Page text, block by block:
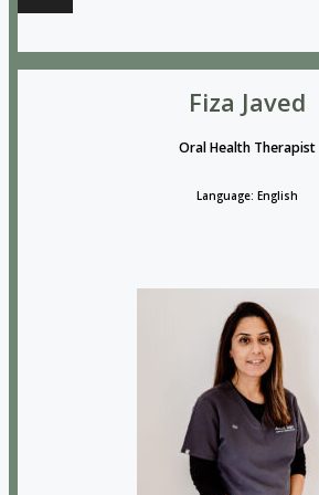
Fiza Javed
Oral Health Therapist
Language: English